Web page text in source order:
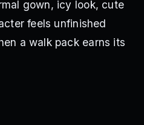
gown, icy look, cute
feels unfinished
a walk pack earns its